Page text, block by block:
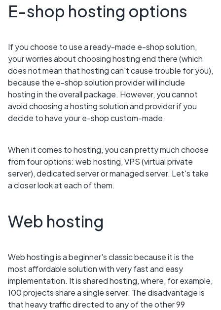
E-shop hosting options
If you choose to use a ready-made e-shop solution,
your worries about choosing hosting end there (which
does not mean that hosting can't cause trouble for you),
because the e-shop solution provider will include
hosting in the overall package. However, you cannot
avoid choosing a hosting solution and provider if you
decide to have your e-shop custom-made.
When it comes to hosting, you can pretty much choose
from four options: web hosting, VPS (virtual private
server), dedicated server or managed server. Let's take
a closer look at each of them.
Web hosting
Web hosting is a beginner's classic because it is the
most affordable solution with very fast and easy
implementation. It is shared hosting, where, for example,
100 projects share a single server. The disadvantage is
that heavy traffic directed to any of the other 99